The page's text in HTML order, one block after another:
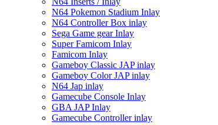
N64 Pokemon Stadium Inlay
N64 Controller Box inlay
Sega Game gear Inlay
Super Famicom Inlay
Famicom Inlay
Gameboy Classic JAP inlay
Gameboy Color JAP inlay
N64 Jap inlay
Gamecube Console Inlay
GBA JAP Inlay
Gamecube Controller inlay